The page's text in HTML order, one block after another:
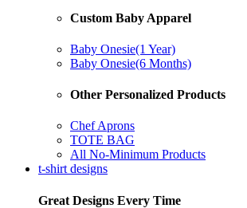
Custom Baby Apparel
Baby Onesie(1 Year)
Baby Onesie(6 Months)
Other Personalized Products
Chef Aprons
TOTE BAG
All No-Minimum Products
t-shirt designs
Great Designs Every Time